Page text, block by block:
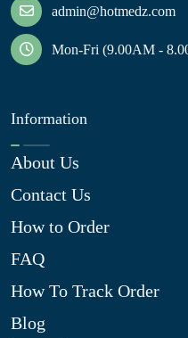
admin@hotmedz.com
Mon-Fri (9.00AM -
Information
About Us
Contact Us
How to Order
FAQ
How To Track Order
Blog